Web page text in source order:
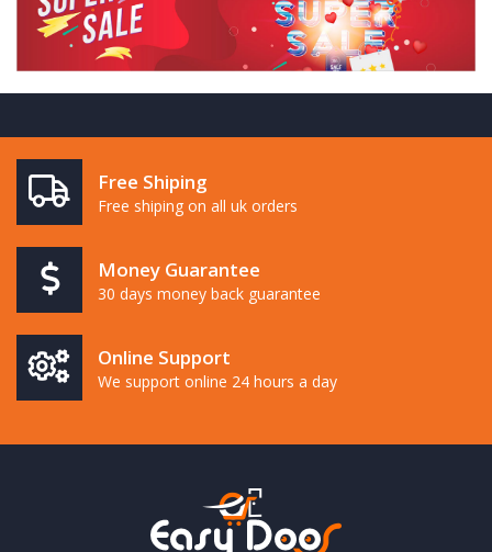
Free Shiping
Free shiping on all uk orders
Money Guarantee
30 days money back guarantee
Online Support
We support online 24 hours a day